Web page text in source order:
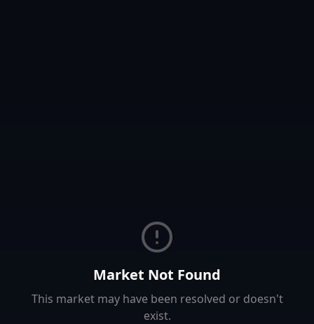
Market Not Found
This market may have been resolved or doesn't
exist.